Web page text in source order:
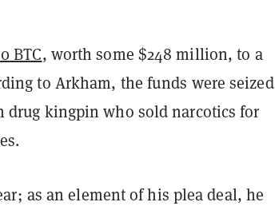
BTC, worth some $248 million, to a
to Arkham, the funds were seized
drug kingpin who sold narcotics for
as an element of his plea deal, he